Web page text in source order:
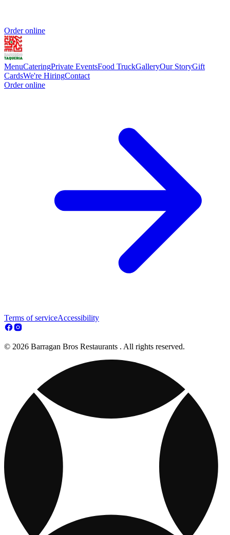
Order online
MenuCateringPrivate EventsFood TruckGalleryOur StoryGift
CardsWe're HiringContact
Order online
Terms of serviceAccessibility
© 2026 Barragan Bros Restaurants . All rights reserved.